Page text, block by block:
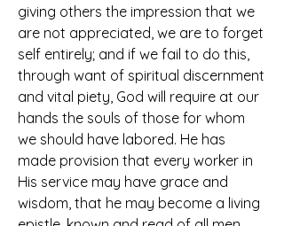
giving others the impression that we
are not appreciated, we are to forget
self entirely; and if we fail to do this,
through want of spiritual discernment
and vital piety, God will require at our
hands the souls of those for whom
we should have labored. He has
made provision that every worker in
His service may have grace and
wisdom, that he may become a living